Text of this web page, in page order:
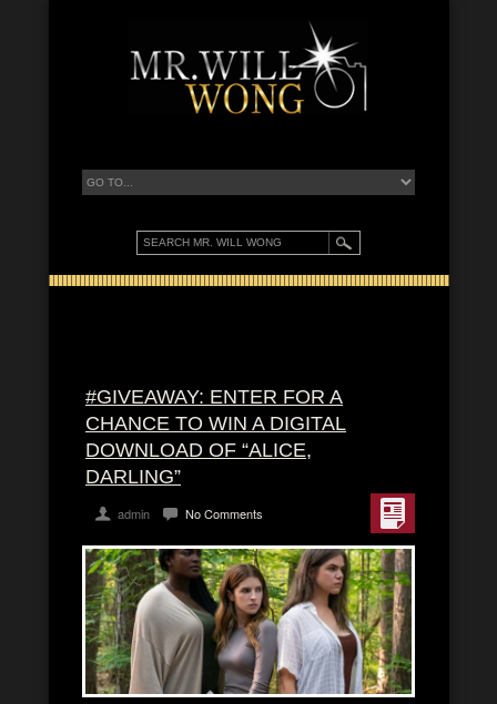
#GIVEAWAY: ENTER FOR A
CHANCE TO WIN A DIGITAL
DOWNLOAD OF “ALICE,
DARLING”
admin No Comments